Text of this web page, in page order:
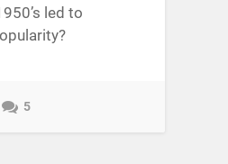
led to
5